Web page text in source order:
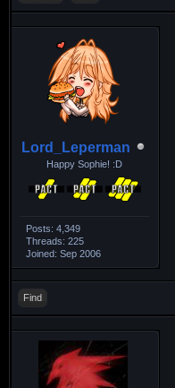
Lord_Leperman
Happy Sophie! :D
Posts: 4,349
Threads: 225
Joined: Sep 2006
Find